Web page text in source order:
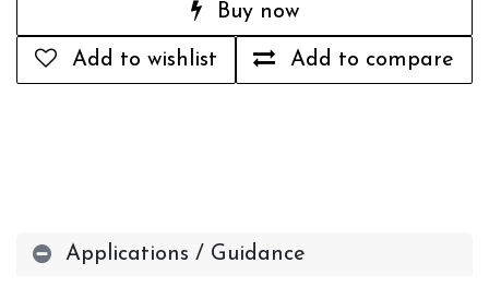
Buy now
Add to compare
Add to wishlist
Applications / Guidance